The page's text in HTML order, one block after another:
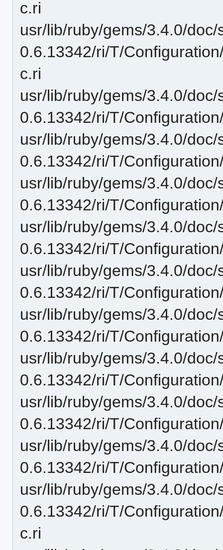
c.ri
usr/lib/ruby/gems/3.4.0/
0.6.13342/ri/T/
c.ri
usr/lib/ruby/gems/3.4.0/
0.6.13342/ri/T/
usr/lib/ruby/gems/3.4.0/
0.6.13342/ri/T/
usr/lib/ruby/gems/3.4.0/
0.6.13342/ri/T/
usr/lib/ruby/gems/3.4.0/
0.6.13342/ri/T/
usr/lib/ruby/gems/3.4.0/
0.6.13342/ri/T/
usr/lib/ruby/gems/3.4.0/
0.6.13342/ri/T/
usr/lib/ruby/gems/3.4.0/
0.6.13342/ri/T/
usr/lib/ruby/gems/3.4.0/
0.6.13342/ri/T/
usr/lib/ruby/gems/3.4.0/
0.6.13342/ri/T/
usr/lib/ruby/gems/3.4.0/
0.6.13342/ri/T/
c.ri